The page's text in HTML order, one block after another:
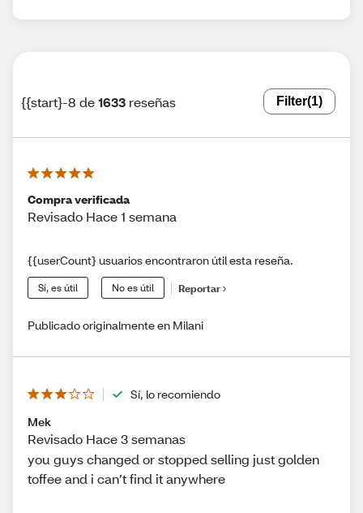
{{start}-8 de1633 reseñas Filter(1)
Compra verificada
Revisado Hace 1 semana
{{userCount} usuarios encontraron útil esta reseña.
Sí, es útil No es útil Reportar
Publicado originalmente en Milani
Sí, lo recomiendo
Mek
Revisado Hace 3 semanas
you guys changed or stopped selling just golden
toffee and i can’t find it anywhere